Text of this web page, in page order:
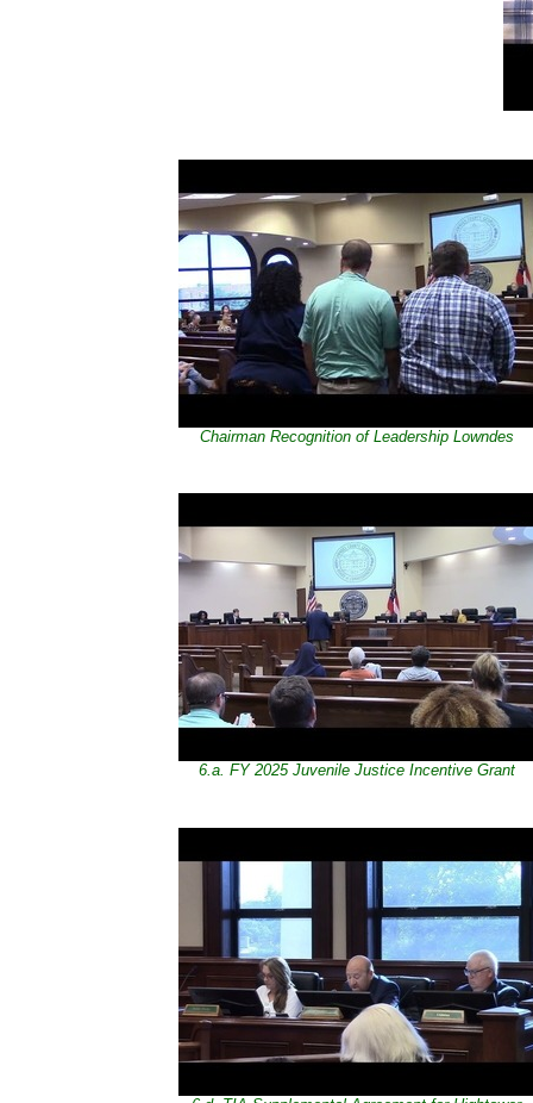
Chairman Recognition of Leadership Lowndes
6.a. FY 2025 Juvenile Justice Incentive Grant